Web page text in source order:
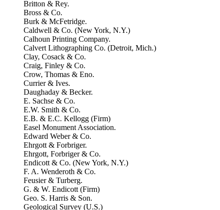
Britton & Rey.
Bross & Co.
Burk & McFetridge.
Caldwell & Co. (New York, N.Y.)
Calhoun Printing Company.
Calvert Lithographing Co. (Detroit, Mich.)
Clay, Cosack & Co.
Craig, Finley & Co.
Crow, Thomas & Eno.
Currier & Ives.
Daughaday & Becker.
E. Sachse & Co.
E.W. Smith & Co.
E.B. & E.C. Kellogg (Firm)
Easel Monument Association.
Edward Weber & Co.
Ehrgott & Forbriger.
Ehrgott, Forbriger & Co.
Endicott & Co. (New York, N.Y.)
F. A. Wenderoth & Co.
Feusier & Turberg.
G. & W. Endicott (Firm)
Geo. S. Harris & Son.
Geological Survey (U.S.)